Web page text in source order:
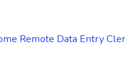
Remote Data Entry